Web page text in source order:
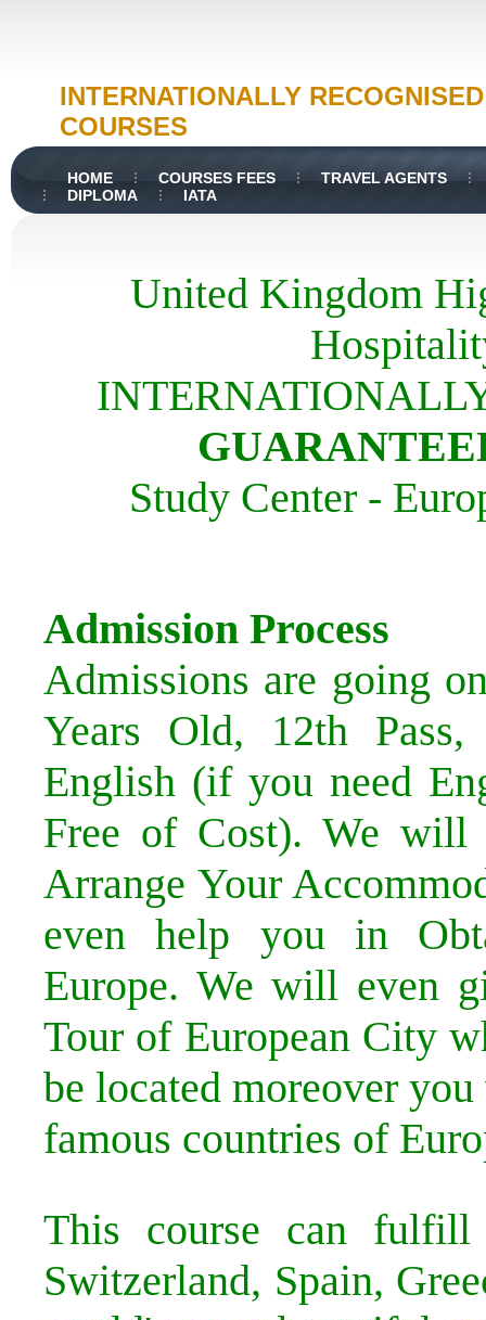
INTERNATIONALLY
COURSES
HOME COURSES FEES
TRAVEL AGENTS
DIPLOMA
IATA
United Kingdom
Study Center -
Admission Process
Admissions are going
Years Old, 12th
English (if you need
Free of Cost). We
Arrange Your
even help you in
Europe. We will even
Tour of European City
be located moreover
famous countries of
This course can
Switzerland, Spain,